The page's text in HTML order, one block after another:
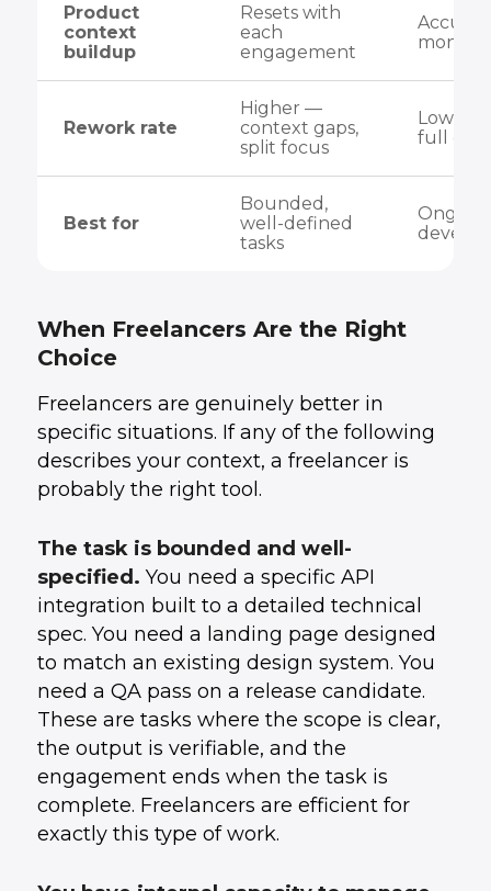
Product
context
buildup
Resets with
each
engagement
months
Rework rate
Higher —
context gaps,
split focus
Lower
full
Best for
Bounded,
well-defined
tasks
When Freelancers Are the Right
Choice
Freelancers are genuinely better in
specific situations. If any of the following
describes your context, a freelancer is
probably the right tool.
The task is bounded and well-
specified. You need a specific API
integration built to a detailed technical
spec. You need a landing page designed
to match an existing design system. You
need a QA pass on a release candidate.
These are tasks where the scope is clear,
the output is verifiable, and the
engagement ends when the task is
complete. Freelancers are efficient for
exactly this type of work.